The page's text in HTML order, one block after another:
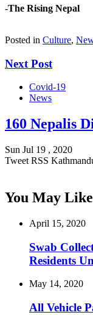
-The Rising Nepal
Posted in Culture,
Next Post
Covid-19
News
160 Nepalis
Sun Jul 19 , 2020
Tweet RSS
You May Like
April 15, 2020
Swab
Residents
May 14, 2020
All Vehicle